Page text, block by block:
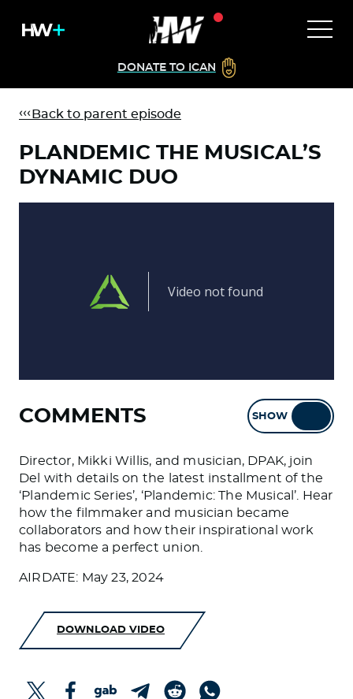
DONATE TO ICAN
Back to parent episode
PLANDEMIC THE MUSICAL’S
DYNAMIC DUO
COMMENTS SHOW
Director, Mikki Willis, and musician, DPAK, join
Del with details on the latest installment of the
‘Plandemic Series’, ‘Plandemic: The Musical’. Hear
how the filmmaker and musician became
collaborators and how their inspirational work
has become a perfect union.
AIRDATE: May 23, 2024
DOWNLOAD VIDEO